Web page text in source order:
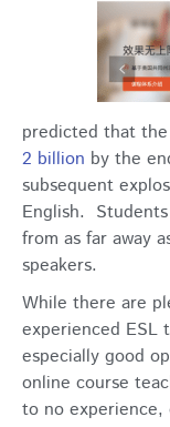
predicted that
2 billion by the
subsequent
English.
from as far away
speakers.
While there are
experienced ESL
especially good
online course
to no experience,